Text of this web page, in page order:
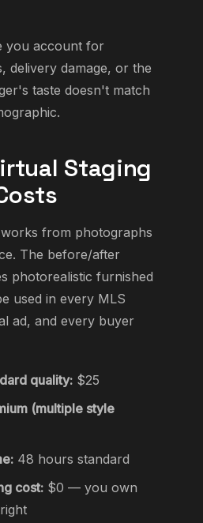
you account for
delivery damage, or the
taste doesn't match
Staging
from photographs
The before/after
photorealistic furnished
used in every MLS
ad, and every buyer
quality: $25
(multiple style
48 hours standard
cost: $0 — you own